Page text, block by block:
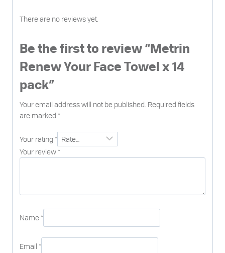
There are no reviews yet.
Be the first to review “Metrin
Renew Your Face Towel x 14
pack”
Your email address will not be published. Required fields
are marked *
Your rating *
Your review *
Name *
Email *